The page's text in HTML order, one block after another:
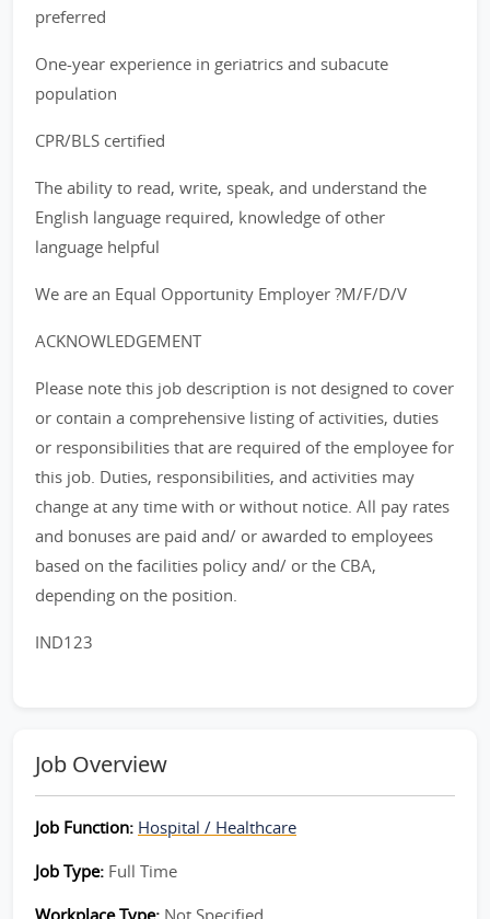
preferred
One-year experience in geriatrics and subacute
population
CPR/BLS certified
The ability to read, write, speak, and understand the
English language required, knowledge of other
language helpful
We are an Equal Opportunity Employer ?M/F/D/V
ACKNOWLEDGEMENT
Please note this job description is not designed to cover
or contain a comprehensive listing of activities, duties
or responsibilities that are required of the employee for
this job. Duties, responsibilities, and activities may
change at any time with or without notice. All pay rates
and bonuses are paid and/ or awarded to employees
based on the facilities policy and/ or the CBA,
depending on the position.
IND123
Job Overview
Job Function: Hospital / Healthcare
Job Type: Full Time
Workplace Type: Not Specified